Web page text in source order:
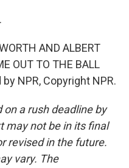
AND ALBERT
OUT TO THE BALL
NPR, Copyright NPR.
a rush deadline by
may not be in its final
revised in the future.
vary. The